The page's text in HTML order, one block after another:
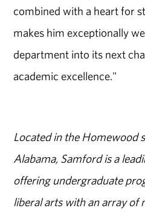
combined with a heart for
makes him exceptionally
department into its next
academic excellence."
Located in the Homewood
Alabama, Samford is a
offering undergraduate
liberal arts with an array of